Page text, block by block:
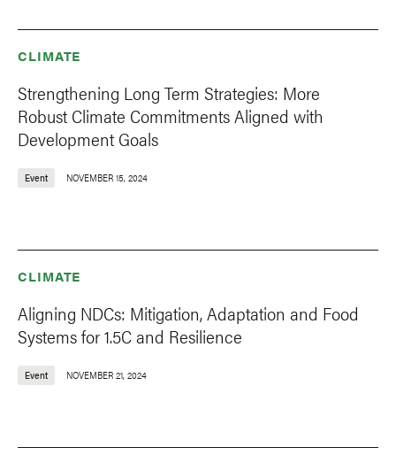
CLIMATE
Strengthening Long Term Strategies: More
Robust Climate Commitments Aligned with
Development Goals
Event NOVEMBER 15, 2024
CLIMATE
Aligning NDCs: Mitigation, Adaptation and Food
Systems for 1.5C and Resilience
Event NOVEMBER 21, 2024